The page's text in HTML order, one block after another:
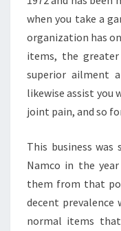
when you take a
organization has
items, the
superior ailment
likewise assist you
joint pain, and so
This business was
Namco in the
them from that
decent
normal items